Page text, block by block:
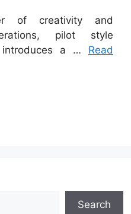
of creativity and
pilot style
introduces a … Read
Search